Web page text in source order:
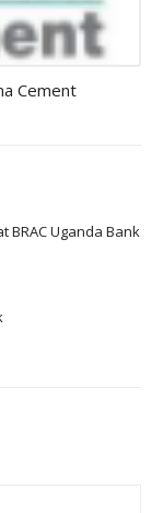
Cement
BRAC Uganda Bank